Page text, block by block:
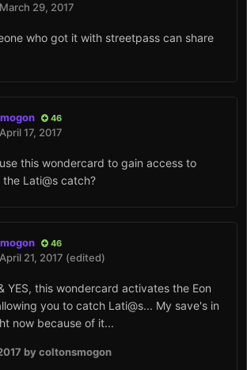
March 29, 2017
who got it with streetpass can share
46
April 17, 2017
this wondercard to gain access to
Lati@s catch?
46
April 21, 2017 (edited)
YES, this wondercard activates the Eon
you to catch Lati@s... My save's in
now because of it...
by coltonsmogon